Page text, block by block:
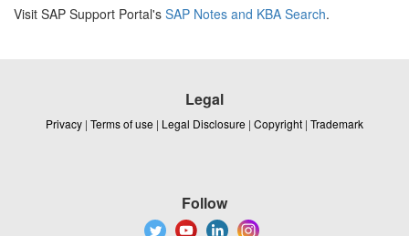
Visit SAP Support Portal's SAP Notes and KBA Search.
Legal
Privacy | Terms of use | Legal Disclosure | Copyright | Trademark
Follow